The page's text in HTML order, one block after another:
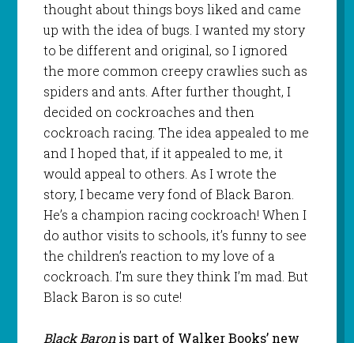
thought about things boys liked and came
up with the idea of bugs. I wanted my story
to be different and original, so I ignored
the more common creepy crawlies such as
spiders and ants. After further thought, I
decided on cockroaches and then
cockroach racing. The idea appealed to me
and I hoped that, if it appealed to me, it
would appeal to others. As I wrote the
story, I became very fond of Black Baron.
He’s a champion racing cockroach! When I
do author visits to schools, it’s funny to see
the children’s reaction to my love of a
cockroach. I’m sure they think I’m mad. But
Black Baron is so cute!
Black Baronis part of Walker Books’ new